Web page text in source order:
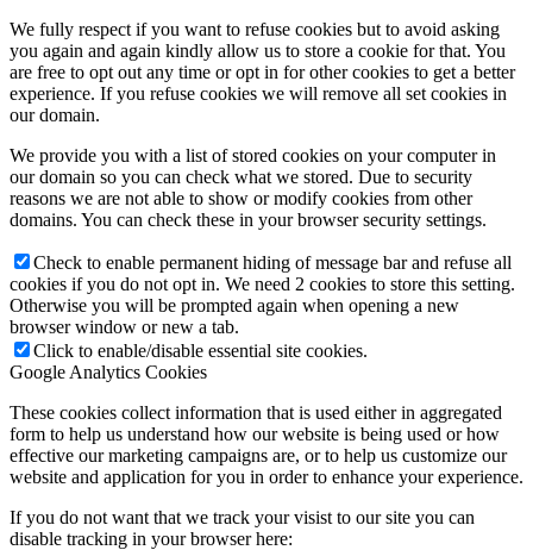
We fully respect if you want to refuse cookies but to avoid asking
you again and again kindly allow us to store a cookie for that. You
are free to opt out any time or opt in for other cookies to get a better
experience. If you refuse cookies we will remove all set cookies in
our domain.
We provide you with a list of stored cookies on your computer in
our domain so you can check what we stored. Due to security
reasons we are not able to show or modify cookies from other
domains. You can check these in your browser security settings.
Check to enable permanent hiding of message bar and refuse all
cookies if you do not opt in. We need 2 cookies to store this setting.
Otherwise you will be prompted again when opening a new
browser window or new a tab.
Click to enable/disable essential site cookies.
Google Analytics Cookies
These cookies collect information that is used either in aggregated
form to help us understand how our website is being used or how
effective our marketing campaigns are, or to help us customize our
website and application for you in order to enhance your experience.
If you do not want that we track your visist to our site you can
disable tracking in your browser here: